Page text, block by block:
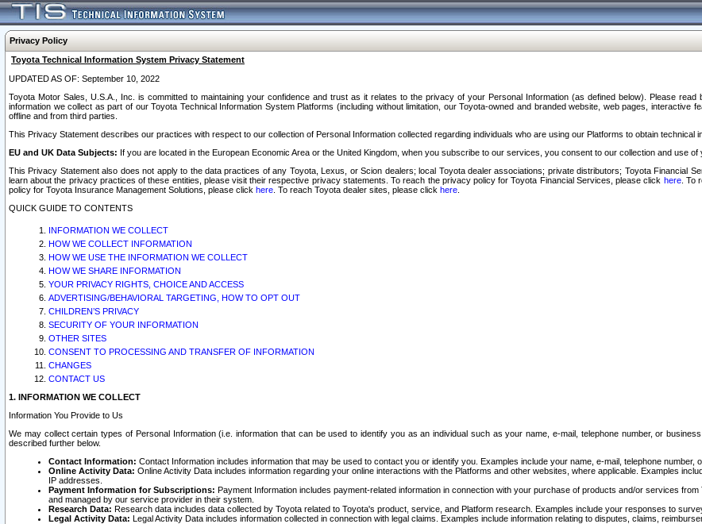
Privacy Policy
Toyota Technical Information System Privacy Statement
UPDATED AS OF: September 10, 2022
Toyota Motor Sales, U.S.A., Inc. is committed to maintaining your confidence and trust as it relates to the privacy of your Personal Information (as defined below). Please
information we collect as part of our Toyota Technical Information System Platforms (including without limitation, our Toyota-owned and branded website, web pages, interactive
offline and from third parties.
This Privacy Statement describes our practices with respect to our collection of Personal Information collected regarding individuals who are using our Platforms to obtain technical
EU and UK Data Subjects: If you are located in the European Economic Area or the United Kingdom, when you subscribe to our services, you consent to our collection and use
This Privacy Statement also does not apply to the data practices of any Toyota, Lexus, or Scion dealers; local Toyota dealer associations; private distributors; Toyota Financial
learn about the privacy practices of these entities, please visit their respective privacy statements. To reach the privacy policy for Toyota Financial Services, please click here. To
policy for Toyota Insurance Management Solutions, please click here . To reach Toyota dealer sites, please click here
QUICK GUIDE TO CONTENTS
INFORMATION WE COLLECT
HOW WE COLLECT INFORMATION
HOW WE USE THE INFORMATION WE COLLECT
HOW WE SHARE INFORMATION
YOUR PRIVACY RIGHTS, CHOICE AND ACCESS
ADVERTISING/BEHAVIORAL TARGETING, HOW TO OPT OUT
CHILDREN’S PRIVACY
SECURITY OF YOUR INFORMATION
OTHER SITES
CONSENT TO PROCESSING AND TRANSFER OF INFORMATION
CHANGES
CONTACT US
1. INFORMATION WE COLLECT
Information You Provide to Us
We may collect certain types of Personal Information (i.e. information that can be used to identify you as an individual such as your name, e-mail, telephone number, or
described further below.
Contact Information: Contact Information includes information that may be used to contact you or identify you. Examples include your name, e-mail, telephone
Online Activity Data: Online Activity Data includes information regarding your online interactions with the Platforms and other websites, where applicable. Examples
IP addresses.
Payment Information for Subscriptions: Payment Information includes payment-related information in connection with your purchase of products and/or services
and managed by our service provider in their system.
Research Data: Research data includes data collected by Toyota related to Toyota's product, service, and Platform research. Examples include your responses to
Legal Activity Data: Legal Activity Data includes information collected in connection with legal claims. Examples include information relating to disputes, claims,